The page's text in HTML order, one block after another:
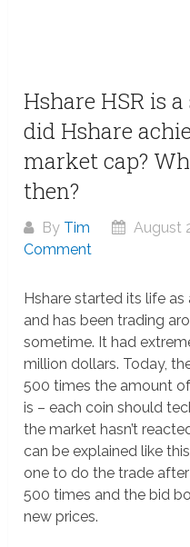
Hshare HSR is
did Hshare
market cap?
then?
By Tim August
Comment
Hshare started its life
and has been trading
sometime. It had
million dollars. Today,
500 times the amount
is – each coin should
the market hasn’t
can be explained like
one to do the trade
500 times and the bid
new prices.